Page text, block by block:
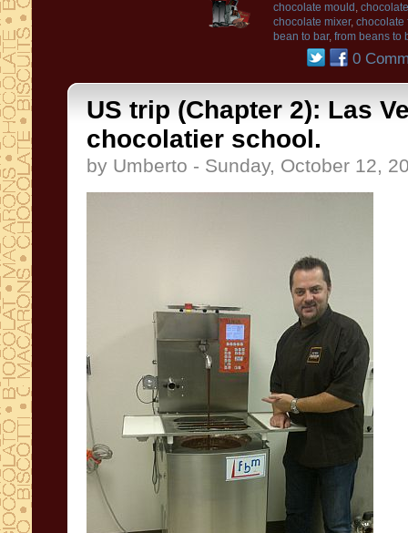
chocolate mould ,
chocolate mixer, chocolate
bean to bar, from beans to
0
US trip (Chapter 2): Las
chocolatier school.
by Umberto - Sunday, October 12,